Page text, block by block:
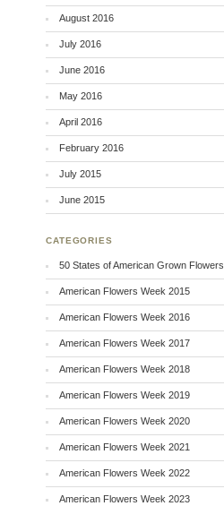
August 2016
July 2016
June 2016
May 2016
April 2016
February 2016
July 2015
June 2015
CATEGORIES
50 States of American Grown Flowers
American Flowers Week 2015
American Flowers Week 2016
American Flowers Week 2017
American Flowers Week 2018
American Flowers Week 2019
American Flowers Week 2020
American Flowers Week 2021
American Flowers Week 2022
American Flowers Week 2023